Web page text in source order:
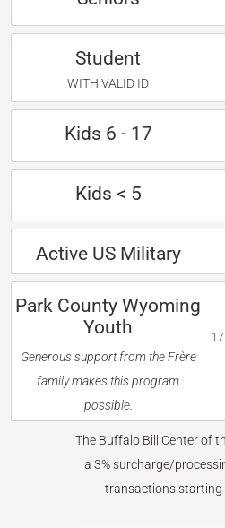
Student
WITH VALID ID
Kids 6 - 17
Kids < 5
Active US Military
Park County Wyoming
Youth
Generous support from the Frère
family makes this program
possible.
The Buffalo Bill Center of
a 3% surcharge/
transactions starting